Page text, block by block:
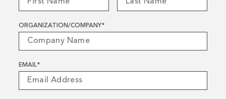
ORGANIZATION/COMPANY*
EMAIL*